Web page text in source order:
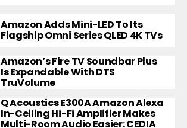
Amazon Adds Mini-LED To Its
Flagship Omni Series QLED 4K TVs
Amazon’s Fire TV Soundbar Plus
Is Expandable With DTS
TruVolume
Q Acoustics E300A Amazon Alexa
In-Ceiling Hi-Fi Amplifier Makes
Multi-Room Audio Easier: CEDIA